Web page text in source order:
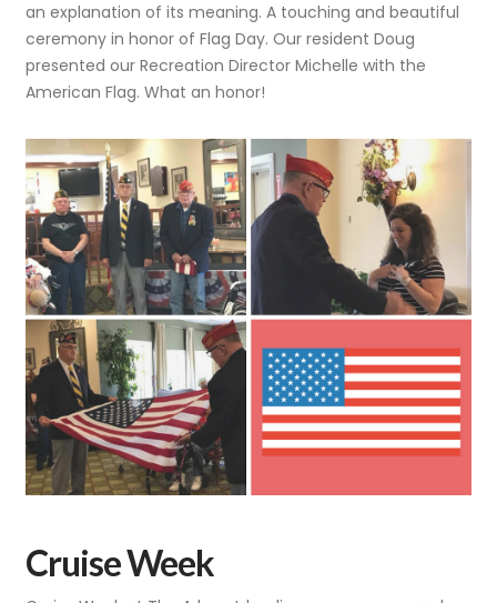
an explanation of its meaning. A touching and beautiful
ceremony in honor of Flag Day.Our resident Doug
presented our Recreation Director Michelle with the
American Flag. What an honor!
Cruise Week